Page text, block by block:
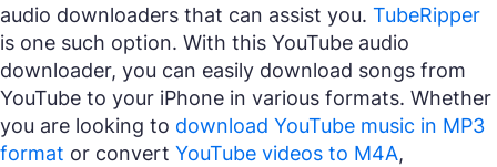
audio downloaders that can assist you. TubeRipper
is one such option. With this YouTube audio
downloader, you can easily download songs from
YouTube to your iPhone in various formats. Whether
you are looking to download YouTube music in MP3
format or convert YouTube videos to M4A,